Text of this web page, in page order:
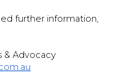
further information,
& Advocacy